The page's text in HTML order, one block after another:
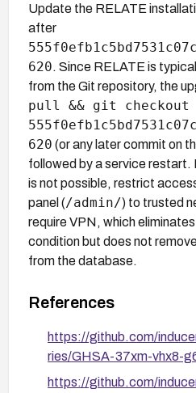
Update the RELATE
after
620. Since RELATE is
from the Git repository, the
pull && git checkout
620 (or any later commit on
followed by a service restart.
is not possible, restrict
panel (/admin/) to trusted
require VPN, which
condition but does not
from the database.
References
https://github.com/
ries/GHSA-37xm-vhx8-
https://github.com/